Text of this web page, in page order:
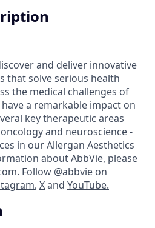
and deliver innovative
that solve serious health
the medical challenges of
a remarkable impact on
key therapeutic areas
and neuroscience -
in our Allergan Aesthetics
about AbbVie, please
. Follow @abbvie on
, Xand YouTube.